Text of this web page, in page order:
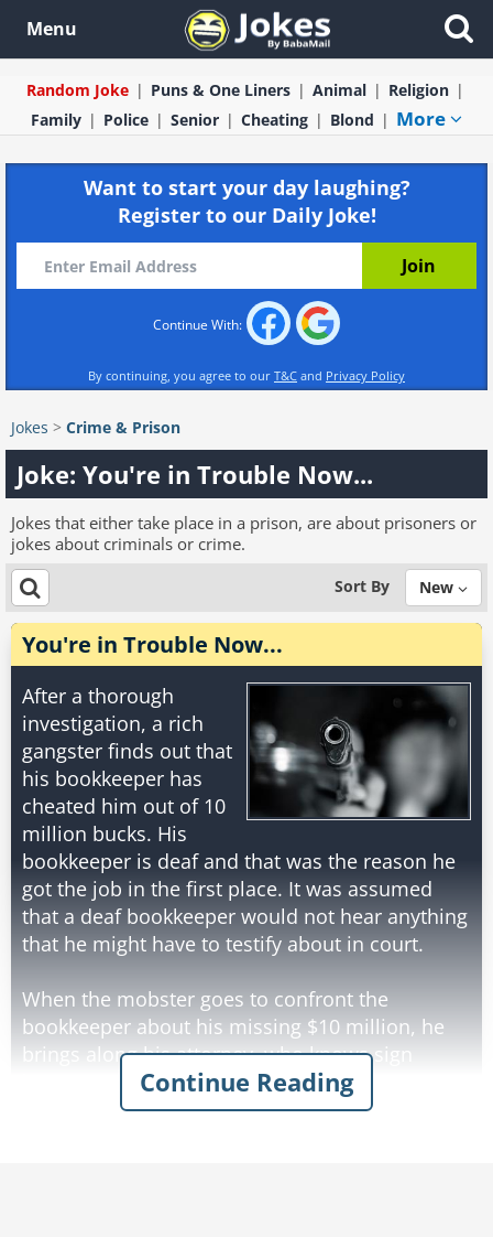
Menu
Random Joke Puns & One Liners Animal
Religion
Family
Police Senior Cheating Blond More
Want to start your day laughing?
Register to our Daily Joke!
Continue With:
By continuing, you agree to our T&C and Privacy Policy
Jokes > Crime & Prison
Joke: You're in Trouble Now...
Jokes that either take place in a prison, are about prisoners or
jokes about criminals or crime.
Sort By New
You're in Trouble Now...
After a thorough
investigation, a rich
gangster finds out that
his bookkeeper has
cheated him out of 10
million bucks. His
bookkeeper is deaf and that was the reason he
got the job in the first place. It was assumed
that a deaf bookkeeper would not hear anything
that he might have to testify about in court.
When the mobster goes to confront the
bookkeeper about his missing $10 million, he
brings along his attorney, who knows sign
The Godfather tells the lawyer 'Ask him where
Continue Reading